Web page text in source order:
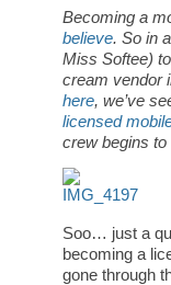
Becoming a
believe. So in
Miss Softee)
cream vendor
here, we’ve
licensed
crew begins
Soo… just a
becoming a
gone through